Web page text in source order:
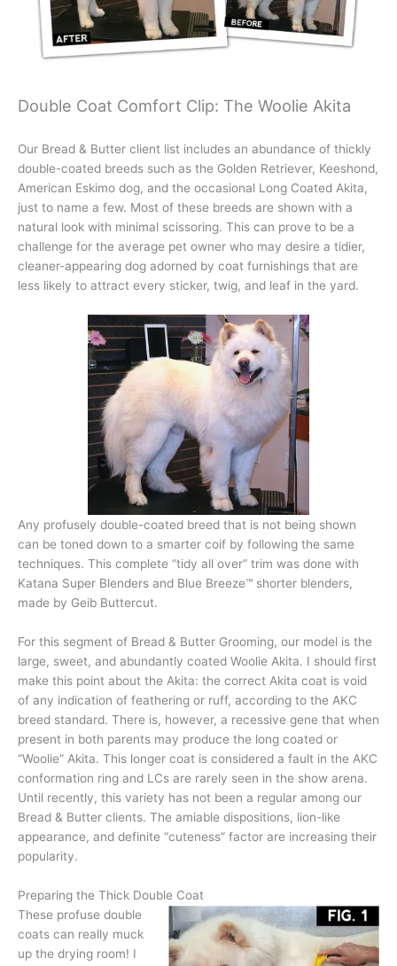
Double Coat Comfort Clip: The Woolie Akita
Our Bread & Butter client list includes an abundance of thickly
double-coated breeds such as the Golden Retriever, Keeshond,
American Eskimo dog, and the occasional Long Coated Akita,
just to name a few. Most of these breeds are shown with a
natural look with minimal scissoring. This can prove to be a
challenge for the average pet owner who may desire a tidier,
cleaner-appearing dog adorned by coat furnishings that are
less likely to attract every sticker, twig, and leaf in the yard.
Any profusely double-coated breed that is not being shown
can be toned down to a smarter coif by following the same
techniques. This complete “tidy all over” trim was done with
Katana Super Blenders and Blue Breeze™ shorter blenders,
made by Geib Buttercut.
For this segment of Bread & Butter Grooming, our model is the
large, sweet, and abundantly coated Woolie Akita. I should first
make this point about the Akita: the correct Akita coat is void
of any indication of feathering or ruff, according to the AKC
breed standard. There is, however, a recessive gene that when
present in both parents may produce the long coated or
“Woolie” Akita. This longer coat is considered a fault in the AKC
conformation ring and LCs are rarely seen in the show arena.
Until recently, this variety has not been a regular among our
Bread & Butter clients. The amiable dispositions, lion-like
appearance, and definite “cuteness” factor are increasing their
popularity.
Preparing the Thick Double Coat
These profuse double
coats can really muck
up the drying room! I